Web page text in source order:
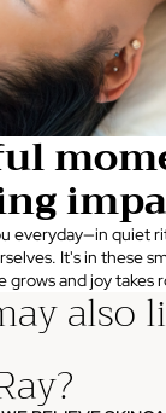
everyday—in quiet
It's in these
grows and joy takes
also